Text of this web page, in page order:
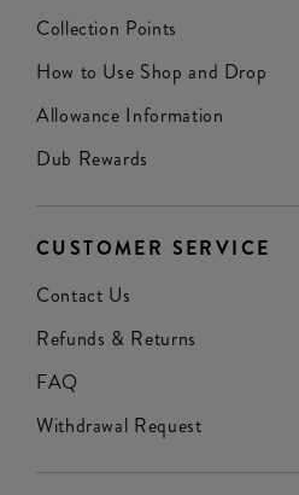
Collection Points
How to Use Shop and Drop
Allowance Information
Dub Rewards
CUSTOMER SERVICE
Contact Us
Refunds & Returns
FAQ
Withdrawal Request